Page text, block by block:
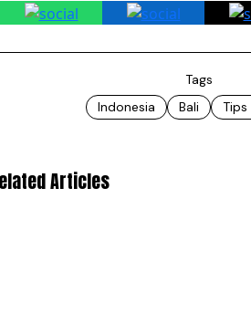
Tags
Indonesia
Bali Tips
Articles